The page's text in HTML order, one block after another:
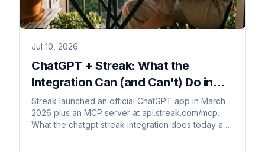
Jul 10, 2026
ChatGPT + Streak: What the
Integration Can (and Can't) Do in
2026
Streak launched an official ChatGPT app in March
2026 plus an MCP server at api.streak.com/mcp.
What the chatgpt streak integration does today and